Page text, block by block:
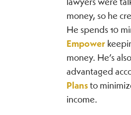
money, so he
He spends 10
Empower
money. He’s
advantaged
Plansto
income.